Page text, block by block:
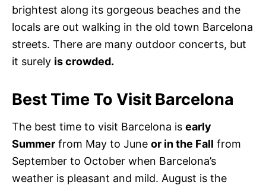
brightest along its gorgeous beaches and the
locals are out walking in the old town Barcelona
streets. There are many outdoor concerts, but
it surely is crowded.
Best Time To Visit Barcelona
The best time to visit Barcelona is early
Summer from May to June or in the Fall from
September to October when Barcelona’s
weather is pleasant and mild. August is the